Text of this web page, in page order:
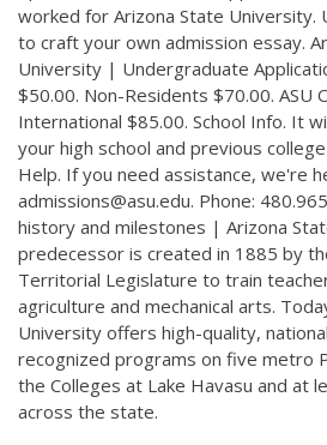
worked for Arizona State University.
to craft your own admission essay.
University | Undergraduate
$50.00. Non-Residents $70.00. ASU
International $85.00. School Info. It
your high school and previous
Help. If you need assistance, we're
admissions@asu.edu. Phone:
history and milestones | Arizona
predecessor is created in 1885 by
Territorial Legislature to train
agriculture and mechanical arts.
University offers high-quality,
recognized programs on five metro
the Colleges at Lake Havasu and at
across the state.